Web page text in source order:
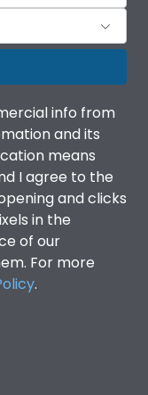
info from
and its
means
I agree to the
and clicks
in the
of our
For more
.